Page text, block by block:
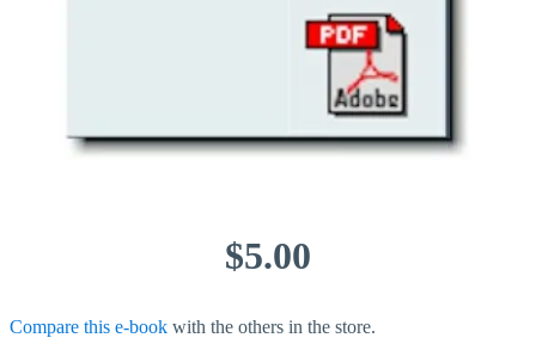
$5.00
Compare this e-book with the others in the store.